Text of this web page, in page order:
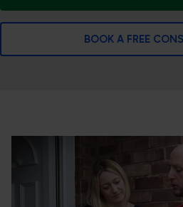
BOOK A FREE